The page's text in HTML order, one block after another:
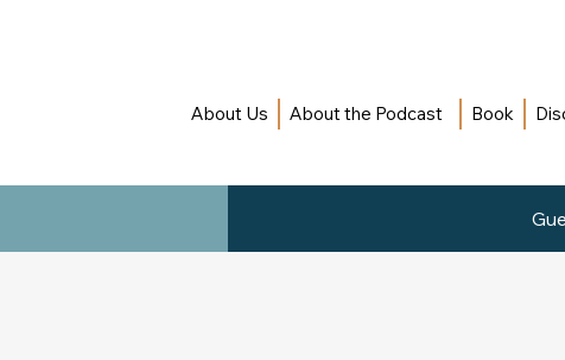
About Us About the Podcast Book